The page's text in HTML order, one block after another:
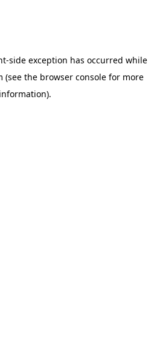
-side exception has occurred while
(see the browser console for more
information).